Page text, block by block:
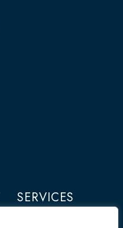
SERVICES